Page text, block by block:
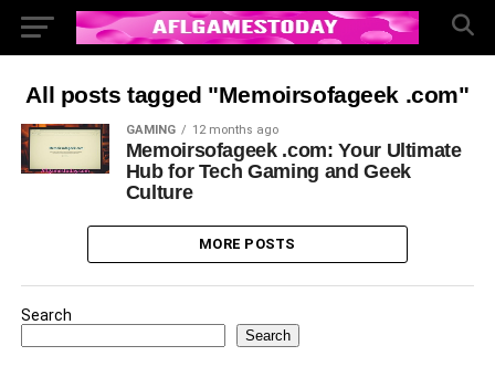
All posts tagged "Memoirsofageek .com"
GAMING 12 months ago
Memoirsofageek .com: Your Ultimate
Hub for Tech Gaming and Geek
Culture
MORE POSTS
Search
Search